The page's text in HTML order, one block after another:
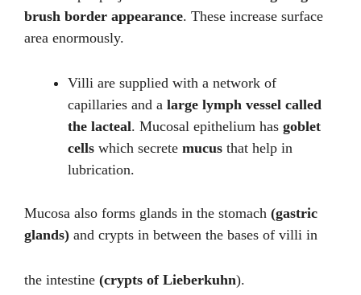
brush border appearance. These increase surface
area enormously.
Villi are supplied with a network of
capillaries and a large lymph vessel called
the lacteal. Mucosal epithelium has goblet
cells which secrete mucus that help in
lubrication.
Mucosa also forms glands in the stomach (gastric
glands) and crypts in between the bases of villi in
the intestine (crypts of Lieberkuhn).